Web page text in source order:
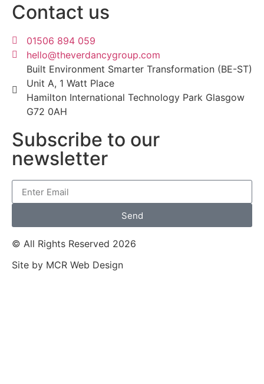
Contact us
01506 894 059
hello@theverdancygroup.com
Built Environment Smarter Transformation (BE-ST)
Unit A, 1 Watt Place
Hamilton International Technology Park Glasgow
G72 0AH
Subscribe to our
newsletter
Send
© All Rights Reserved 2026
Site by MCR Web Design